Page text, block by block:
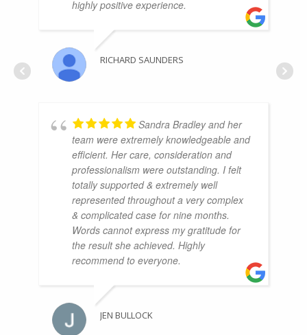
highly positive experience.
RICHARD SAUNDERS
Sandra Bradley and her
team were extremely knowledgeable and
efficient. Her care, consideration and
professionalism were outstanding. I felt
totally supported & extremely well
represented throughout a very complex
& complicated case for nine months.
Words cannot express my gratitude for
the result she achieved. Highly
recommend to everyone.
JEN BULLOCK